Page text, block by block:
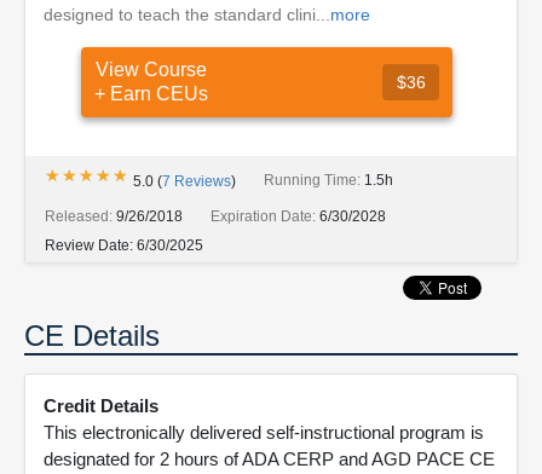
designed to teach the standard clini... more
View Course
+ Earn CEUs
$36
★★★★★
★★★★★ 5.0 (7 Reviews) Running Time: 1.5h
Released: 9/26/2018 Expiration Date: 6/30/2028
Review Date: 6/30/2025
CE Details
Credit Details
This electronically delivered self-instructional program is
designated for 2 hours of ADA CERP and AGD PACE CE